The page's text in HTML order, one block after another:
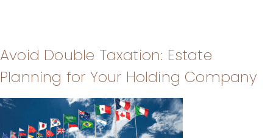
Avoid Double Taxation: Estate
Planning for Your Holding Company